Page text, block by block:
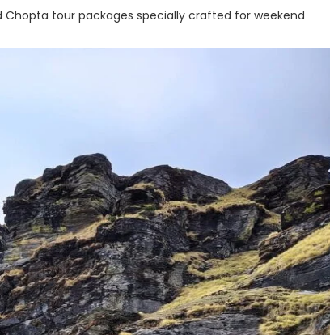
tour packages specially crafted for weekend